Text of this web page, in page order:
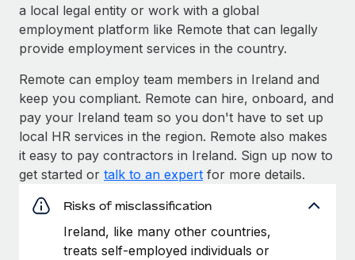
a local legal entity or work with a global
employment platform like Remote that can legally
provide employment services in the country.
Remote can employ team members in Ireland and
keep you compliant. Remote can hire, onboard, and
pay your Ireland team so you don't have to set up
local HR services in the region. Remote also makes
it easy to pay contractors in Ireland. Sign up now to
get started or talk to an expert for more details.
Risks of misclassification
Ireland, like many other countries,
treats self-employed individuals or